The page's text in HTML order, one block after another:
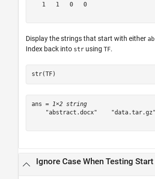
   1   1   0   0
Display the strings that start with either
Index back into str using TF.
str(TF)
ans = 1×2 string
    "abstract.docx"    "data.tar.gz"
Ignore Case When Testing